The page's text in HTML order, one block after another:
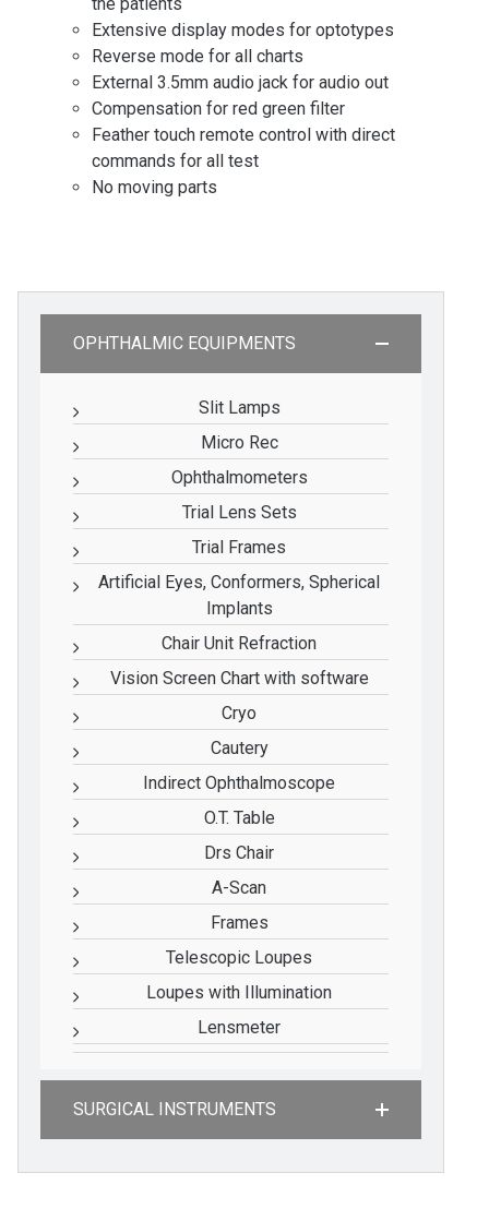
Extensive display modes for optotypes
Reverse mode for all charts
External 3.5mm audio jack for audio out
Compensation for red green filter
Feather touch remote control with direct
commands for all test
No moving parts
OPHTHALMIC EQUIPMENTS
Slit Lamps
Micro Rec
Ophthalmometers
Trial Lens Sets
Trial Frames
Artificial Eyes, Conformers, Spherical
Implants
Chair Unit Refraction
Vision Screen Chart with software
Cryo
Cautery
Indirect Ophthalmoscope
O.T. Table
Drs Chair
A-Scan
Frames
Telescopic Loupes
Loupes with Illumination
Lensmeter
SURGICAL INSTRUMENTS